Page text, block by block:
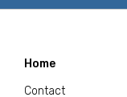
Home
Contact